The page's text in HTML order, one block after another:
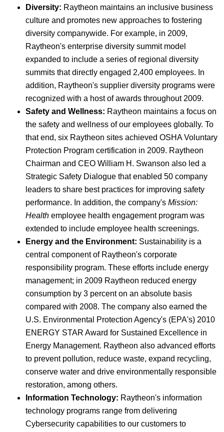
Diversity: Raytheon maintains an inclusive business
culture and promotes new approaches to fostering
diversity companywide. For example, in 2009,
Raytheon's enterprise diversity summit model
expanded to include a series of regional diversity
summits that directly engaged 2,400 employees. In
addition, Raytheon's supplier diversity programs were
recognized with a host of awards throughout 2009.
Safety and Wellness: Raytheon maintains a focus on
the safety and wellness of our employees globally. To
that end, six Raytheon sites achieved OSHA Voluntary
Protection Program certification in 2009. Raytheon
Chairman and CEO William H. Swanson also led a
Strategic Safety Dialogue that enabled 50 company
leaders to share best practices for improving safety
performance. In addition, the company'sMission:
Health employee health engagement program was
extended to include employee health screenings.
Energy and the Environment: Sustainability is a
central component of Raytheon's corporate
responsibility program. These efforts include energy
management; in 2009 Raytheon reduced energy
consumption by 3 percent on an absolute basis
compared with 2008. The company also earned the
U.S. Environmental Protection Agency's (EPA's) 2010
ENERGY STAR Award for Sustained Excellence in
Energy Management. Raytheon also advanced efforts
to prevent pollution, reduce waste, expand recycling,
conserve water and drive environmentally responsible
restoration, among others.
Information Technology: Raytheon's information
technology programs range from delivering
Cybersecurity capabilities to our customers to